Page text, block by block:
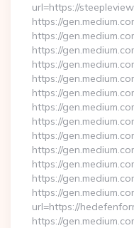
url=https://
https://
https://
https://
https://
https://
https://
https://
https://
https://
https://
https://
https://
https://
url=https://
https://